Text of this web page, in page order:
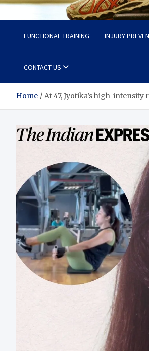
Fit Now
Steps to a Better Life
FUNCTIONAL TRAINING INJURY
CONTACT US
Home At 47, Jyotika’s high-